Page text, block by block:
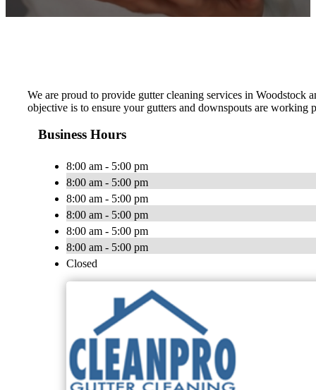
We are proud to provide gutter cleaning services in Woodstock
objective is to ensure your gutters and downspouts are
Business Hours
8:00 am - 5:00 pm
8:00 am - 5:00 pm
8:00 am - 5:00 pm
8:00 am - 5:00 pm
8:00 am - 5:00 pm
8:00 am - 5:00 pm
Closed